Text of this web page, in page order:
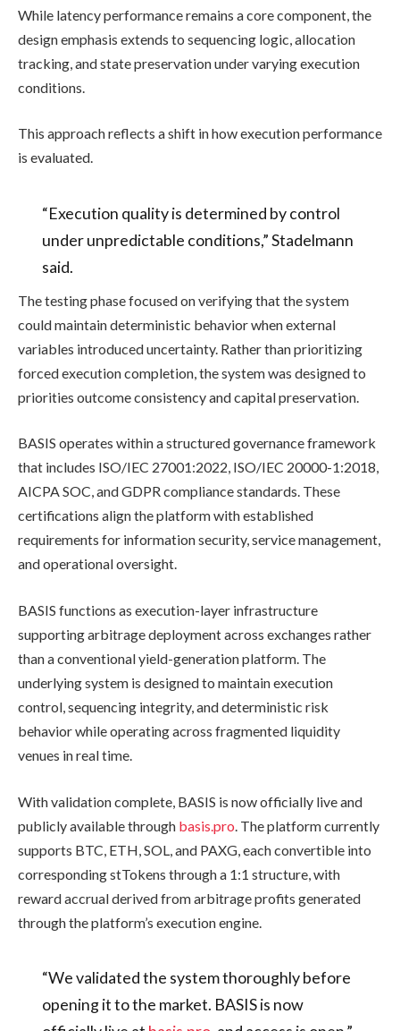
While latency performance remains a core component, the
design emphasis extends to sequencing logic, allocation
tracking, and state preservation under varying execution
conditions.
This approach reflects a shift in how execution performance
is evaluated.
“Execution quality is determined by control
under unpredictable conditions,” Stadelmann
said.
The testing phase focused on verifying that the system
could maintain deterministic behavior when external
variables introduced uncertainty. Rather than prioritizing
forced execution completion, the system was designed to
priorities outcome consistency and capital preservation.
BASIS operates within a structured governance framework
that includes ISO/IEC 27001:2022, ISO/IEC 20000-1:2018,
AICPA SOC, and GDPR compliance standards. These
certifications align the platform with established
requirements for information security, service management,
and operational oversight.
BASIS functions as execution-layer infrastructure
supporting arbitrage deployment across exchanges rather
than a conventional yield-generation platform. The
underlying system is designed to maintain execution
control, sequencing integrity, and deterministic risk
behavior while operating across fragmented liquidity
venues in real time.
With validation complete, BASIS is now officially live and
publicly available through basis.pro . The platform currently
supports BTC, ETH, SOL, and PAXG, each convertible into
corresponding stTokens through a 1:1 structure, with
reward accrual derived from arbitrage profits generated
through the platform’s execution engine.
“We validated the system thoroughly before
opening it to the market. BASIS is now